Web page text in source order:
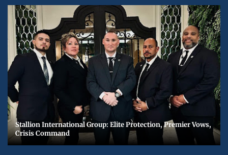
Stallion International Group: Elite Protection, Premier Vows,
Crisis Command